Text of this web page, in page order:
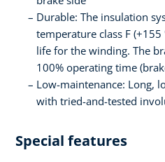
Durable: The insulation
temperature class F (+155
life for the winding. The
100% operating time
Low-maintenance: Long,
with tried-and-tested
Special features